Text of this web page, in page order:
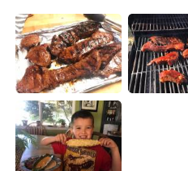
Русский ไทย
Indonesia
Türkçe
Português